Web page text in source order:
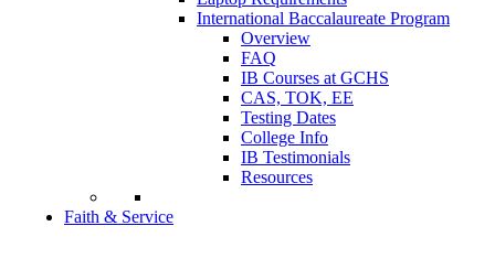
International Baccalaureate Program
Overview
FAQ
IB Courses at GCHS
CAS, TOK, EE
Testing Dates
College Info
IB Testimonials
Resources
Faith & Service